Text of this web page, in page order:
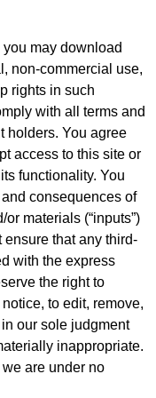
may download
non-commercial use,
rights in such
with all terms and
holders. You agree
access to this site or
functionality. You
consequences of
materials (“inputs”)
ensure that any third-
with the express
the right to
to edit, remove,
our sole judgment
inappropriate.
are under no